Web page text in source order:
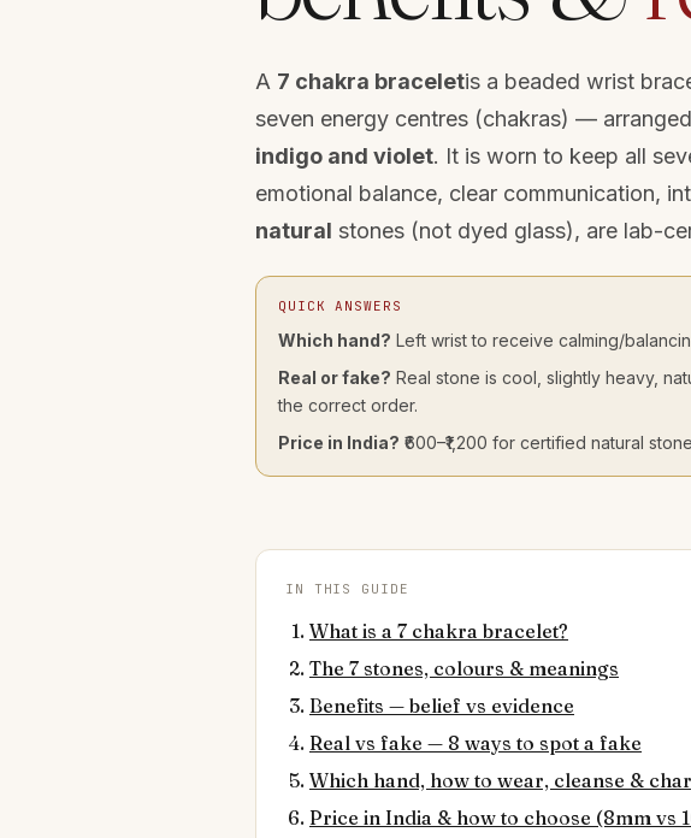
A 7 chakra braceletis a beaded wrist
seven energy centres (chakras) —
indigo and violet. It is worn to keep all
emotional balance, clear communication,
natural stones (not dyed glass), are lab-
QUICK ANSWERS
Which hand? Left wrist to receive calming/
Real or fake? Real stone is cool, slightly heavy,
the correct order.
Price in India? ₹600–₹1,200 for certified natural
IN THIS GUIDE
What is a 7 chakra bracelet?
The 7 stones, colours & meanings
Benefits — belief vs evidence
Real vs fake — 8 ways to spot a fake
Which hand, how to wear, cleanse &
Price in India & how to choose (8mm vs